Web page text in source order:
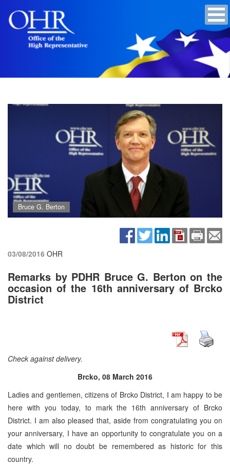
Bruce G. Berton
03/08/2016 OHR
Remarks by PDHR Bruce G. Berton on the
occasion of the 16th anniversary of Brcko
District
Check against delivery.
Brcko, 08 March 2016
Ladies and gentlemen, citizens of Brcko District, I am happy to be
here with you today, to mark the 16th anniversary of Brcko
District. I am also pleased that, aside from congratulating you on
your anniversary, I have an opportunity to congratulate you on a
date which will no doubt be remembered as historic for this
country.